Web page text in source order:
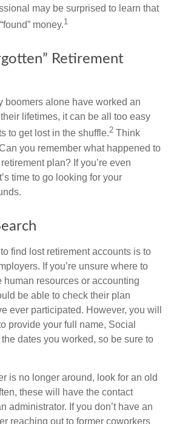
may be surprised to learn that
money.1
Retirement
boomers alone have worked an
lifetimes, it can be all too easy
to get lost in the shuffle.2 Think
you remember what happened to
plan? If you’re even
time to go looking for your
find lost retirement accounts is to
If you’re unsure where to
human resources or accounting
be able to check their plan
ever participated. However, you will
provide your full name, Social
dates you worked, so be sure to
is no longer around, look for an old
these will have the contact
administrator. If you don’t have an
reaching out to former coworkers